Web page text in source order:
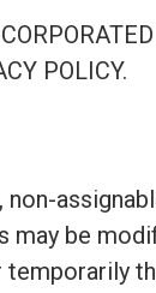
POLICY.
may be